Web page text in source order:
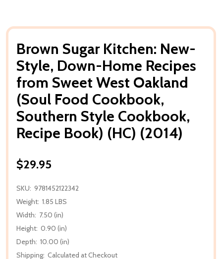
Brown Sugar Kitchen: New-
Style, Down-Home Recipes
from Sweet West Oakland
(Soul Food Cookbook,
Southern Style Cookbook,
Recipe Book) (HC) (2014)
$29.95
SKU: 9781452122342
Weight: 1.85 LBS
Width: 7.50 (in)
Height: 0.90 (in)
Depth: 10.00 (in)
Shipping: Calculated at Checkout